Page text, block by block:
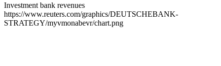
Investment bank revenues
https://www.reuters.com/graphics/DEUTSCHEBANK-
STRATEGY/myvmonabevr/chart.png